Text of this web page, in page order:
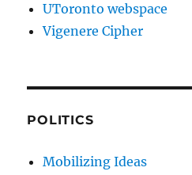
UToronto webspace
Vigenere Cipher
POLITICS
Mobilizing Ideas